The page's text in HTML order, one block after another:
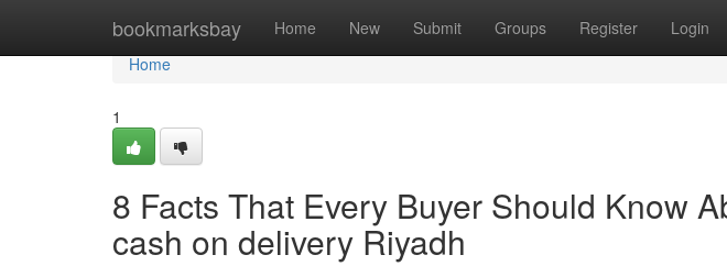
bookmarksbay Home New Submit Groups Register Login
Home
Home
1
8 Facts That Every Buyer Should Know
cash on delivery Riyadh